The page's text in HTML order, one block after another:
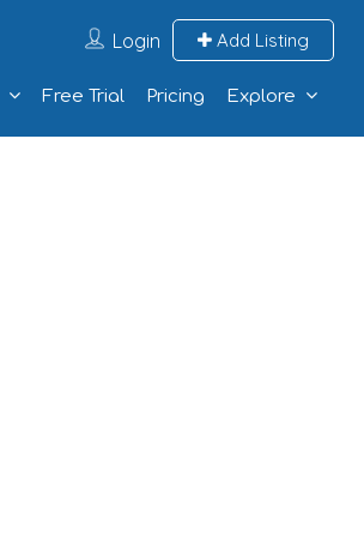
Login Add Listing
Free Trial Pricing Explore